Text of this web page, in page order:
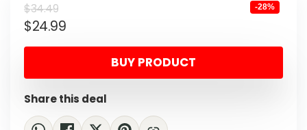
$34.49
Original
price
was:
$24.99
Current
price
is:
-28%
BUY PRODUCT
Share this deal